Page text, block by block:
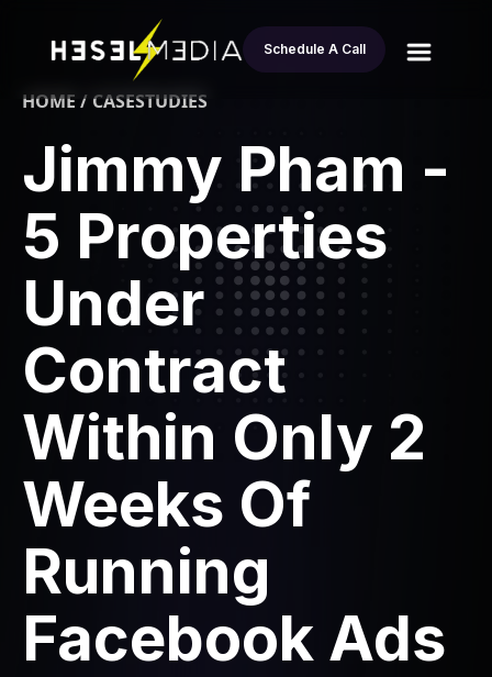
Schedule A Call
HOME / CASESTUDIES
Jimmy Pham -
5 Properties
Under
Contract
Within Only 2
Weeks Of
Running
Facebook Ads